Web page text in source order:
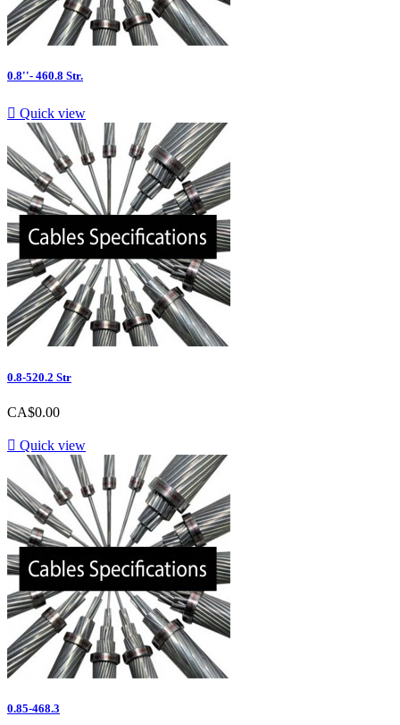
0.8''- 460.8 Str.
 Quick view
0.8-520.2 Str
Price
CA$0.00
 Quick view
0.85-468.3